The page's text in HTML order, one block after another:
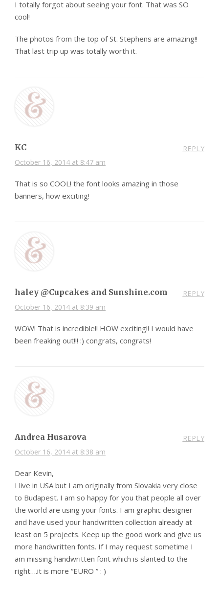
I totally forgot about seeing your font. That was SO
cool!
The photos from the top of St. Stephens are amazing!!
That last trip up was totally worth it.
KC
October 16, 2014 at 8:47 am
REPLY
That is so COOL! the font looks amazing in those
banners, how exciting!
haley @Cupcakes and Sunshine.com
October 16, 2014 at 8:39 am
REPLY
WOW! That is incredible!! HOW exciting!! I would have
been freaking out!!! :) congrats, congrats!
Andrea Husarova
October 16, 2014 at 8:38 am
REPLY
Dear Kevin,
I live in USA but I am originally from Slovakia very close
to Budapest. I am so happy for you that people all over
the world are using your fonts. I am graphic designer
and have used your handwritten collection already at
least on 5 projects. Keep up the good work and give us
more handwritten fonts. If I may request sometime I
am missing handwritten font which is slanted to the
right….it is more “EURO ” : )